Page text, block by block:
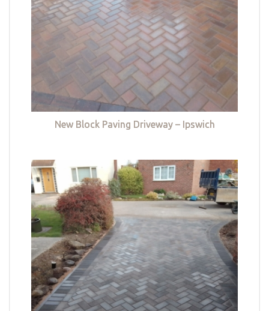
New Block Paving Driveway – Ipswich